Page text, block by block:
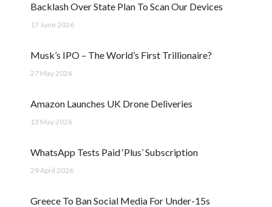
Backlash Over State Plan To Scan Our Devices
17 June 2026
Musk’s IPO – The World’s First Trillionaire?
27 May 2026
Amazon Launches UK Drone Deliveries
13 May 2026
WhatsApp Tests Paid ‘Plus’ Subscription
29 April 2026
Greece To Ban Social Media For Under-15s